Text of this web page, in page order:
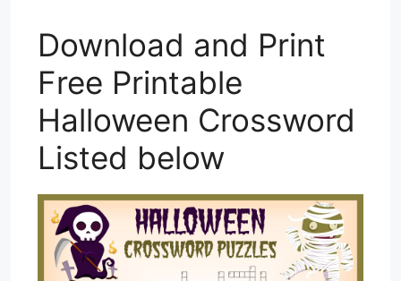
Download and Print
Free Printable
Halloween Crossword
Listed below